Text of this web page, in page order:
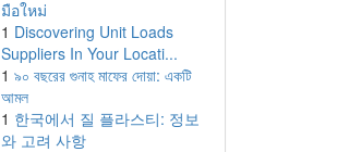
มือใหม่
1 Discovering Unit Loads
Suppliers In Your Locati...
1 ৯০ বছরের গুনাহ মাফের দোয়া: একটি
আমল
1 한국에서 질 플라스티: 정보
와 고려 사항